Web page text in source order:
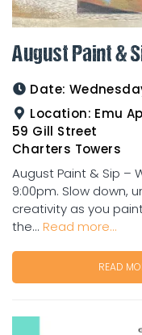
August Paint &
Date:
Location: Emu
59 Gill Street
Charters Towers
August Paint & Sip –
9:00pm. Slow down,
creativity as you
the... Read more...
READ